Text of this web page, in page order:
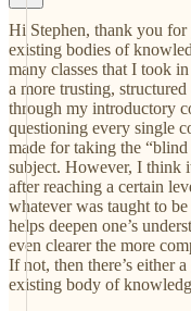
Hi Stephen, thank you
existing bodies of
many classes that I took
a more trusting,
through my introductory
questioning every single
made for taking the
subject. However, I think
after reaching a certain
whatever was taught to
helps deepen one’s
even clearer the more
If not, then there’s either
existing body of